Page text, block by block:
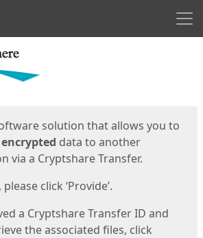
solution that allows you to
encrypted data to another
via a Cryptshare Transfer.
click ‘Provide’.
a Cryptshare Transfer ID and
the associated files, click